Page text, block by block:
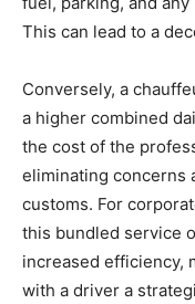
This can lead to a
Conversely, a
a higher combined
the cost of the
eliminating concerns
customs. For
this bundled service
increased efficiency,
with a driver a